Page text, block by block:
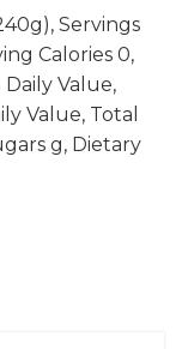
Servings
Calories 0,
Value,
Value, Total
g, Dietary